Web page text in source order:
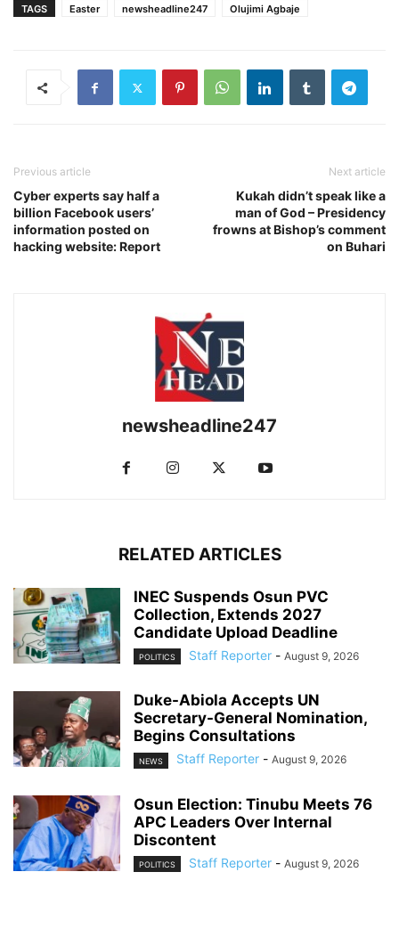
TAGS Easter newsheadline247 Olujimi Agbaje
Previous article
Cyber experts say half a
billion Facebook users’
information posted on
hacking website: Report
Next article
Kukah didn’t speak like a
man of God – Presidency
frowns at Bishop’s comment
on Buhari
newsheadline247
RELATED ARTICLES
INEC Suspends Osun PVC
Collection, Extends 2027
Candidate Upload Deadline
POLITICS Staff Reporter - August 9, 2026
Duke-Abiola Accepts UN
Secretary-General Nomination,
Begins Consultations
NEWS Staff Reporter - August 9, 2026
Osun Election: Tinubu Meets 76
APC Leaders Over Internal
Discontent
POLITICS Staff Reporter - August 9, 2026